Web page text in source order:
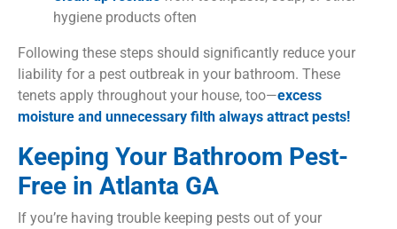
hygiene products often
Following these steps should significantly reduce your
liability for a pest outbreak in your bathroom. These
tenets apply throughout your house, too—excess
moisture and unnecessary filth always attract pests!
Keeping Your Bathroom Pest-
Free in Atlanta GA
If you’re having trouble keeping pests out of your